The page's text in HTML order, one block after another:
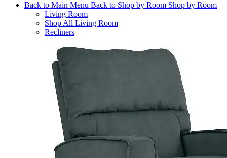
Back to Main Menu Back to Shop by Room Shop by Room
Living Room
Shop All Living Room
Recliners